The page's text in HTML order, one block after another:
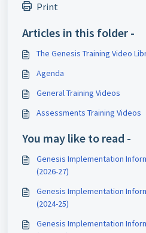
Print
Articles in this folder -
The Genesis Training Video
Agenda
General Training Videos
Assessments Training Videos
You may like to read -
Genesis Implementation
(2026-27)
Genesis Implementation
(2024-25)
Genesis Implementation